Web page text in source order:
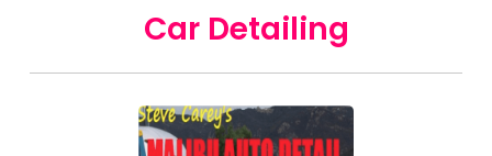
Car Detailing